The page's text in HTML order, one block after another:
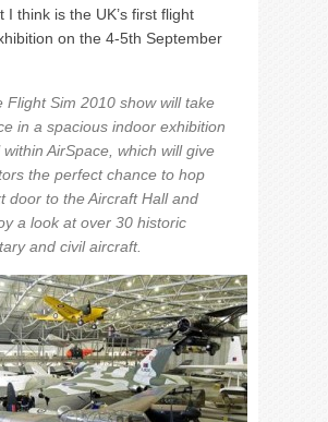
I think is the UK’s first flight
on the 4-5th September
Flight Sim 2010 show will take
in a spacious indoor exhibition
within AirSpace, which will give
the perfect chance to hop
door to the Aircraft Hall and
a look at over 30 historic
and civil aircraft.